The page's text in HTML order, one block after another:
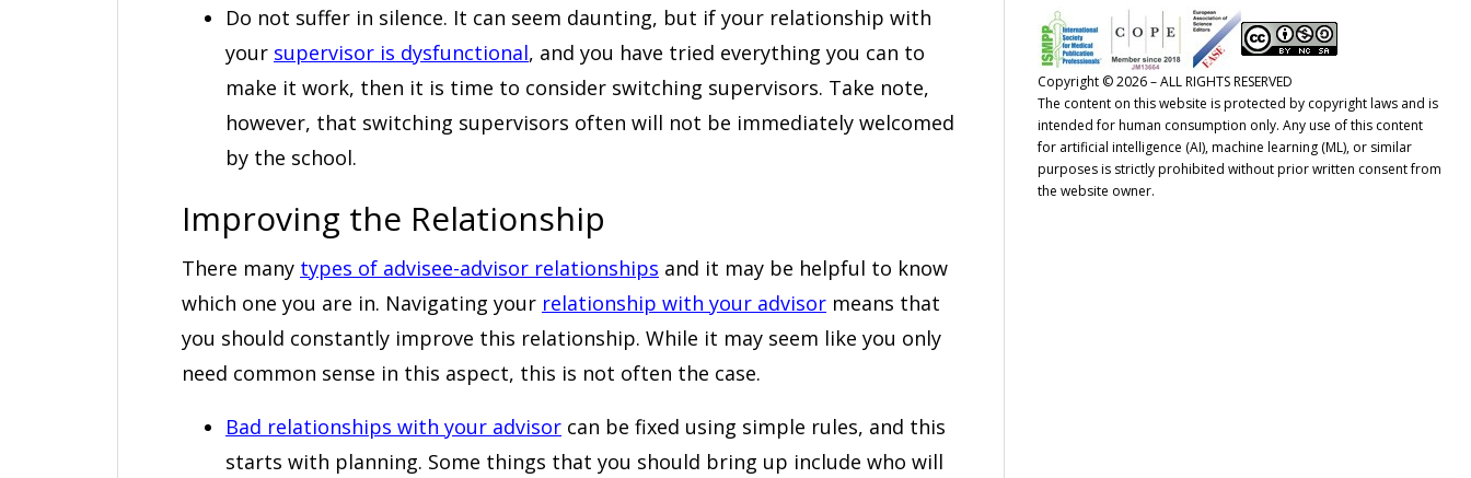
Do not suffer in silence. It can seem daunting, but if your relationship with
your supervisor is dysfunctional, and you have tried everything you can to
make it work, then it is time to consider switching supervisors. Take note,
however, that switching supervisors often will not be immediately welcomed
by the school.
Improving the Relationship
There many types of advisee-advisor relationships and it may be helpful to know
which one you are in. Navigating your relationship with your advisor means that
you should constantly improve this relationship. While it may seem like you only
need common sense in this aspect, this is not often the case.
Bad relationships with your advisor can be fixed using simple rules, and this
starts with planning. Some things that you should bring up include who will
Copyright © 2026 – ALL RIGHTS RESERVED
The content on this website is protected by copyright laws and is
intended for human consumption only. Any use of this content
for artificial intelligence (AI), machine learning (ML), or similar
purposes is strictly prohibited without prior written consent from
the website owner.